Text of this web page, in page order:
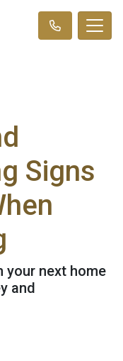
Signs
your next home
and